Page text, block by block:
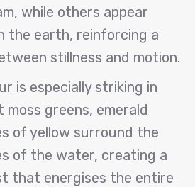
while others appear
the earth, reinforcing a
stillness and motion.
is especially striking in
moss greens, emerald
of yellow surround the
of the water, creating a
that energises the entire